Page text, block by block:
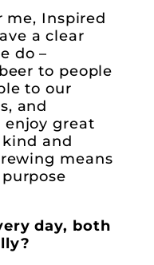
me, Inspired
a clear
do –
to people
to our
and
enjoy great
and
means
day, both